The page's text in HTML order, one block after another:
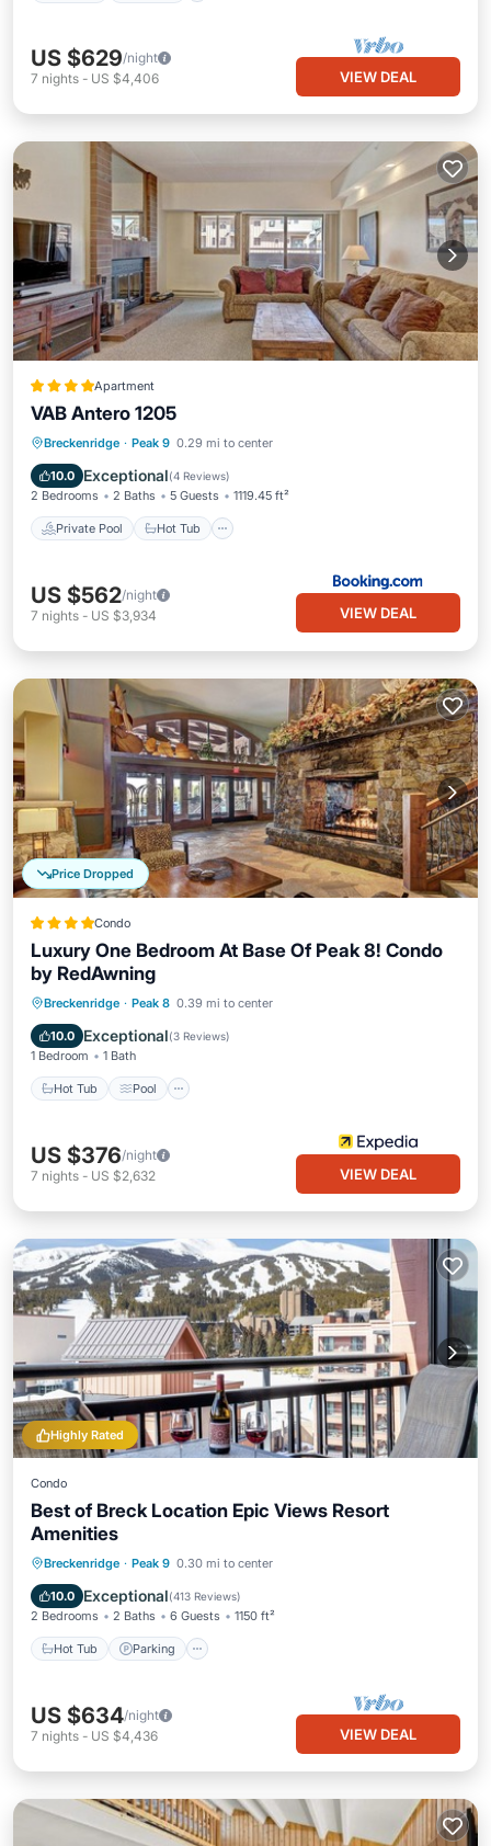
US $629/night
7 nights - US $4,406 VIEW DEAL
Apartment
VAB Antero 1205
Breckenridge · Peak 9 0.29 mi to center
10.0 Exceptional(4 Reviews)
2 Bedrooms 2 Baths 5 Guests 1119.45 ft²
Private Pool Hot Tub
Private Pool Hot Tub
Pool
US $562/night
7 nights - US $3,934 VIEW DEAL
Price Dropped
Condo
Luxury One Bedroom At Base Of Peak 8! Condo
by RedAwning
Breckenridge · Peak 8 0.39 mi to center
10.0 Exceptional(3 Reviews)
1 Bedroom 1 Bath
Hot Tub Pool
Hot Tub Pool
US $376/night
7 nights - US $2,632 VIEW DEAL
Highly Rated
Condo
Best of Breck Location Epic Views Resort
Amenities
Breckenridge · Peak 9 0.30 mi to center
10.0 Exceptional(413 Reviews)
2 Bedrooms 2 Baths 6 Guests 1150 ft²
Hot Tub Parking
Hot Tub Parking
US $634/night
7 nights - US $4,436 VIEW DEAL